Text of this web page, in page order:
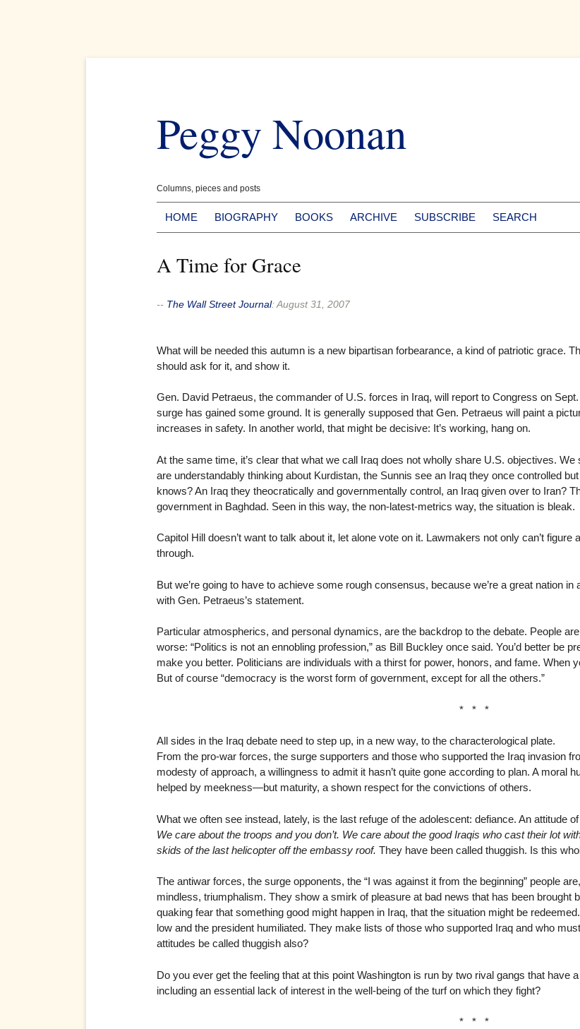
content
Peggy Noonan
Columns, pieces and posts
HOME BIOGRAPHY BOOKS ARCHIVE SUBSCRIBE SEARCH
A Time for Grace
-- The Wall Street Journal:August 31, 2007
What will be needed this autumn is a new bipartisan forbearance, a kind of patriotic grace.
should ask for it, and show it.
Gen. David Petraeus, the commander of U.S. forces in Iraq, will report to Congress on
surge has gained some ground. It is generally supposed that Gen. Petraeus will paint a
increases in safety. In another world, that might be decisive: It’s working, hang on.
At the same time, it’s clear that what we call Iraq does not wholly share U.S. objectives.
are understandably thinking about Kurdistan, the Sunnis see an Iraq they once controlled
knows? An Iraq they theocratically and governmentally control, an Iraq given over to Iran?
government in Baghdad. Seen in this way, the non-latest-metrics way, the situation is bleak.
Capitol Hill doesn’t want to talk about it, let alone vote on it. Lawmakers not only can’t figure
through.
But we’re going to have to achieve some rough consensus, because we’re a great nation
with Gen. Petraeus’s statement.
Particular atmospherics, and personal dynamics, are the backdrop to the debate. People
worse: “Politics is not an ennobling profession,” as Bill Buckley once said. You’d better be
make you better. Politicians are individuals with a thirst for power, honors, and fame. When
But of course “democracy is the worst form of government, except for all the others.”
* * *
All sides in the Iraq debate need to step up, in a new way, to the characterological plate.
From the pro-war forces, the surge supporters and those who supported the Iraq invasion
modesty of approach, a willingness to admit it hasn’t quite gone according to plan. A moral
helped by meekness—but maturity, a shown respect for the convictions of others.
What we often see instead, lately, is the last refuge of the adolescent: defiance. An attitude of
We care about the troops and you don’t. We care about the good Iraqis who cast their lot
skids of the last helicopter off the embassy roof. They have been called thuggish. Is this
The antiwar forces, the surge opponents, the “I was against it from the beginning” people
mindless, triumphalism. They show a smirk of pleasure at bad news that has been brought
quaking fear that something good might happen in Iraq, that the situation might be
low and the president humiliated. They make lists of those who supported Iraq and who
attitudes be called thuggish also?
Do you ever get the feeling that at this point Washington is run by two rival gangs that have
including an essential lack of interest in the well-being of the turf on which they fight?
* * *